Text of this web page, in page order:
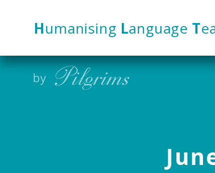
Humanising Language T